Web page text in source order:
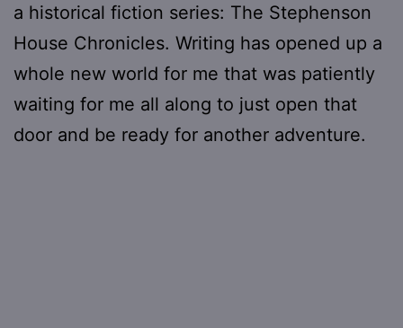
a historical fiction series: The Stephenson
House Chronicles. Writing has opened up a
whole new world for me that was patiently
waiting for me all along to just open that
door and be ready for another adventure.